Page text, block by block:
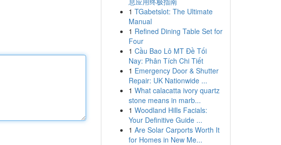
1 TGabetslot: The Ultimate
Manual
1 Refined Dining Table Set for
Four
1 Cầu Bao Lô MT Đề Tối
Nay: Phân Tích Chi Tiết
1 Emergency Door & Shutter
Repair: UK Nationwide ...
1 What calacatta ivory quartz
stone means in marb...
1 Woodland Hills Facials:
Your Definitive Guide ...
1 Are Solar Carports Worth It
for Homes in New Me...